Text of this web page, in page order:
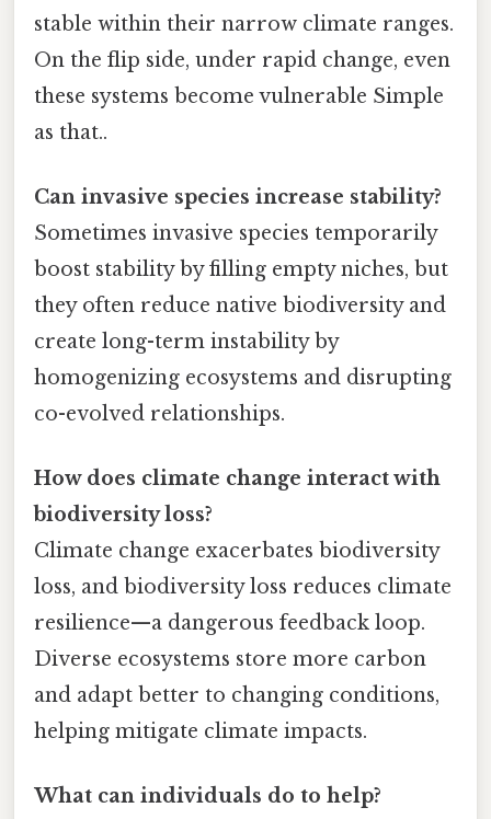
stable within their narrow climate ranges.
On the flip side, under rapid change, even
these systems become vulnerable Simple
as that..
Can invasive species increase stability?
Sometimes invasive species temporarily
boost stability by filling empty niches, but
they often reduce native biodiversity and
create long-term instability by
homogenizing ecosystems and disrupting
co-evolved relationships.
How does climate change interact with
biodiversity loss?
Climate change exacerbates biodiversity
loss, and biodiversity loss reduces climate
resilience—a dangerous feedback loop.
Diverse ecosystems store more carbon
and adapt better to changing conditions,
helping mitigate climate impacts.
What can individuals do to help?